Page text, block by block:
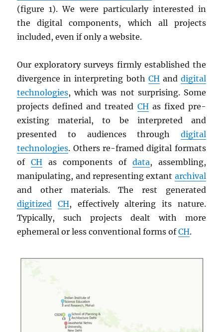
(figure 1). We were particularly interested in
the digital components, which all projects
included, even if only a website.
Our exploratory surveys firmly established the
divergence in interpreting both CHand digital
technologies, which was not surprising. Some
projects defined and treated CHas fixed pre-
existing material, to be interpreted and
presented to audiences through digital
technologies. Others re-framed digital formats
ofCH as components of data, assembling,
manipulating, and representing extant archival
and other materials. The rest generated
digitized
CH, effectively altering its nature.
Typically, such projects dealt with more
ephemeral or less conventional forms ofCH.